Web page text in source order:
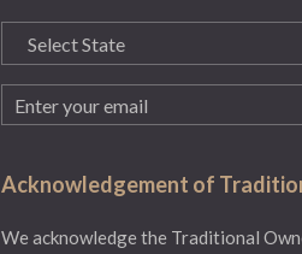
State
(Required)
Email
(Required)
Acknowledgement of
We acknowledge the Traditional